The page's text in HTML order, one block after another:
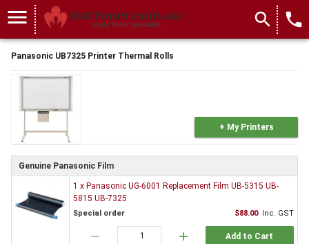
menu search local_phone
Panasonic UB7325 Printer Thermal Rolls
+ My Printers
Genuine Panasonic Film
1 x Panasonic UG-6001 Replacement Film UB-5315 UB-
5815 UB-7325
Special order $88.00 Inc. GST
remove add Add to Cart